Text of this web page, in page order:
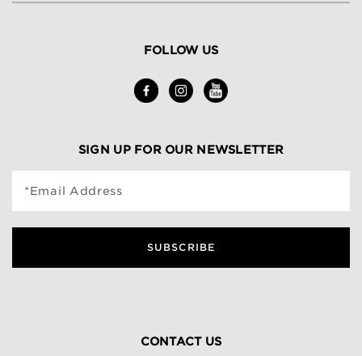
FOLLOW US
SIGN UP FOR OUR NEWSLETTER
*Email Address
SUBSCRIBE
CONTACT US